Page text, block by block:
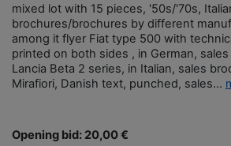
mixed lot with 15 pieces, '50s/'70s,
brochures/brochures by different
among it flyer Fiat type 500 with
printed on both sides , in German,
Lancia Beta 2 series, in Italian, sales
Mirafiori, Danish text, punched, sales...
Opening bid: 20,00 €